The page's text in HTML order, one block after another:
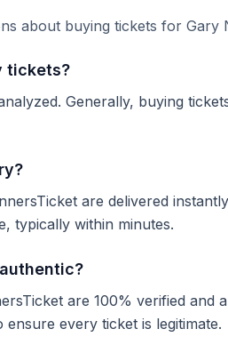
about buying tickets for Gary
tickets?
Generally, buying
are delivered
typically within minutes.
are 100% verified and
ensure every ticket is legitimate.